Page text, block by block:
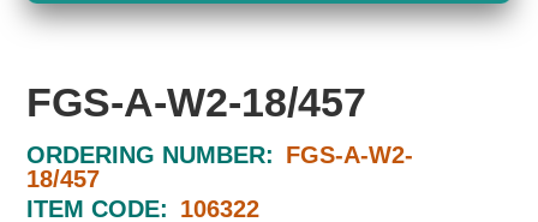
FGS-A-W2-18/457
ORDERING NUMBER: FGS-A-W2-
18/457
ITEM CODE: 106322